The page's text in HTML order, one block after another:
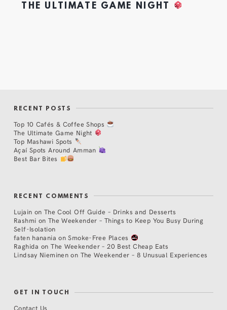
THE ULTIMATE GAME NIGHT
RECENT POSTS
Top 10 Cafés & Coffee Shops
The Ultimate Game Night
Top Mashawi Spots
Açaí Spots Around Amman
Best Bar Bites
RECENT COMMENTS
Lujain on The Cool Off Guide – Drinks and Desserts
Rashmi on The Weekender – Things to Keep You Busy During
Self-Isolation
faten hanania onSmoke-Free Places
Raghida onThe Weekender – 20 Best Cheap Eats
Lindsay Nieminen on The Weekender – 8 Unusual Experiences
GET IN TOUCH
Contact Us